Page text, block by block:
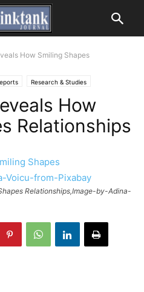
How Smiling Shapes
Research & Studies
How
Relationships
Relationships,Image-by-Adina-